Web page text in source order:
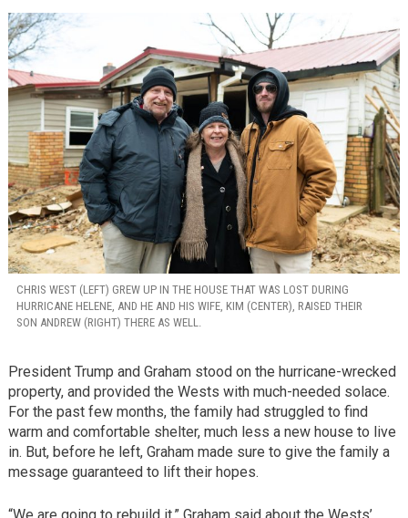
CHRIS WEST (LEFT) GREW UP IN THE HOUSE THAT WAS LOST DURING
HURRICANE HELENE, AND HE AND HIS WIFE, KIM (CENTER), RAISED THEIR
SON ANDREW (RIGHT) THERE AS WELL.
President Trump and Graham stood on the hurricane-wrecked
property, and provided the Wests with much-needed solace.
For the past few months, the family had struggled to find
warm and comfortable shelter, much less a new house to live
in. But, before he left, Graham made sure to give the family a
message guaranteed to lift their hopes.
“We are going to rebuild it,” Graham said about the Wests’